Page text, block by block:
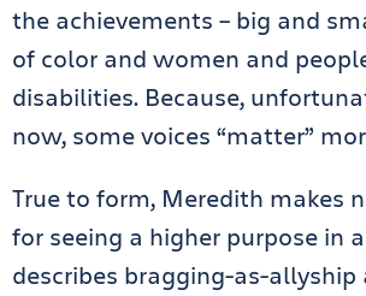
the achievements – big and
of color and women and
disabilities. Because,
now, some voices “matter”
True to form, Meredith makes
for seeing a higher purpose in
describes bragging-as-